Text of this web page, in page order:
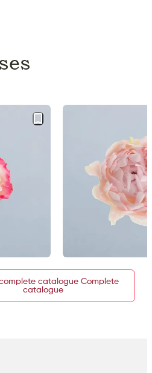
complete catalogue